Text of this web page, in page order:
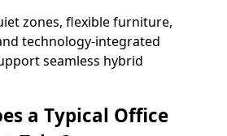
zones, flexible furniture,
technology-integrated
seamless hybrid
a Typical Office